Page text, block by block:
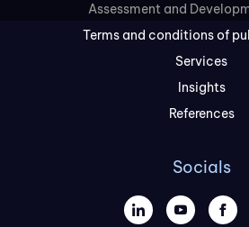
Assessment and
Terms and conditions of
Services
Insights
References
Socials